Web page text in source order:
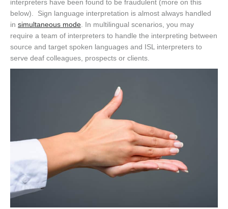
interpreters have been found to be fraudulent (more on this
below). Sign language interpretation is almost always handled
in simultaneous mode . In multilingual scenarios, you may
require a team of interpreters to handle the interpreting between
source and target spoken languages and ISL interpreters to
serve deaf colleagues, prospects or clients.